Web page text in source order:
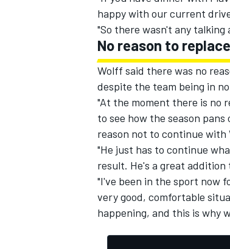
happy with our current
"So there wasn't any
No reason to
Wolff said there was no
despite the team being in
"At the moment there is no
to see how the season
reason not to continue with
"He just has to continue
result. He's a great addition
"I've been in the sport now
very good, comfortable
happening, and this is why